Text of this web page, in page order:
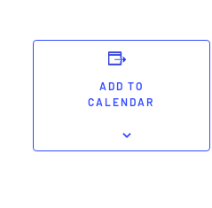
ADD TO
CALENDAR